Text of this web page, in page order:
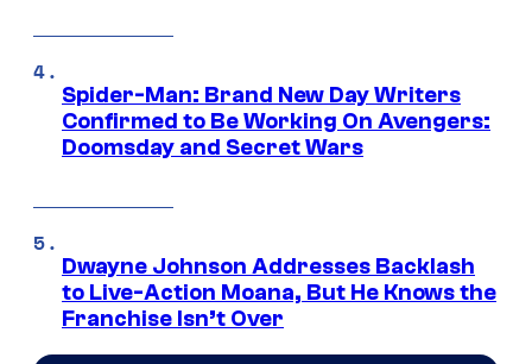
Spider-Man: Brand New Day Writers
Confirmed to Be Working On Avengers:
Doomsday and Secret Wars
Dwayne Johnson Addresses Backlash
to Live-Action Moana, But He Knows the
Franchise Isn’t Over